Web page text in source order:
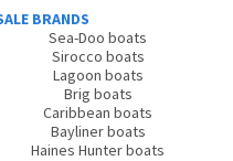
BRANDS
Sea-Doo boats
Sirocco boats
Lagoon boats
Brig boats
Caribbean boats
Bayliner boats
Haines Hunter boats